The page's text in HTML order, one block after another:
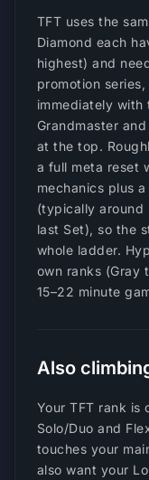
TFT uses the
Diamond each
highest) and
promotion
immediately with
Grandmaster
at the top.
a full meta reset
mechanics plus
(typically around
last Set), so the
whole ladder.
own ranks (Gray
15–22 minute
Also
Your TFT rank is
Solo/Duo and
touches your
also want your